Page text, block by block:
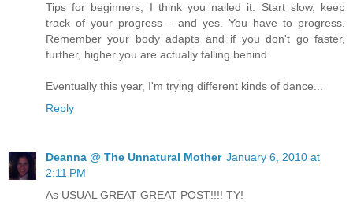
Tips for beginners, I think you nailed it. Start slow, keep
track of your progress - and yes. You have to progress.
Remember your body adapts and if you don't go faster,
further, higher you are actually falling behind.
Eventually this year, I'm trying different kinds of dance...
Reply
Deanna @ The Unnatural Mother January 6, 2010 at
2:11 PM
As USUAL GREAT GREAT POST!!!! TY!